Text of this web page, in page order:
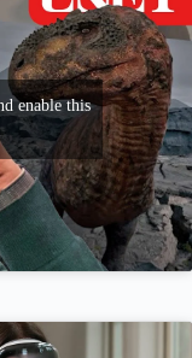
enable this